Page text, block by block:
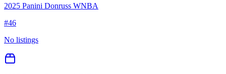
2025 Panini Donruss WNBA
#46
No listings